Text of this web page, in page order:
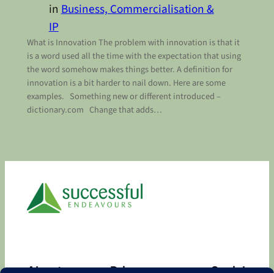
inBusiness, Commercialisation &
IP
What is Innovation The problem with innovation is that it
is a word used all the time with the expectation that using
the word somehow makes things better. A definition for
innovation is a bit harder to nail down. Here are some
examples. Something new or different introduced –
dictionary.com Change that adds…